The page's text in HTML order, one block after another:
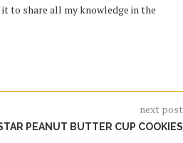
it to share all my knowledge in the
next post
PEANUT BUTTER CUP COOKIES